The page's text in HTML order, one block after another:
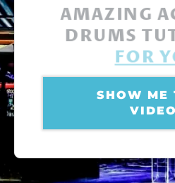
AMAZING
DRUMS
FOR
SHOW ME